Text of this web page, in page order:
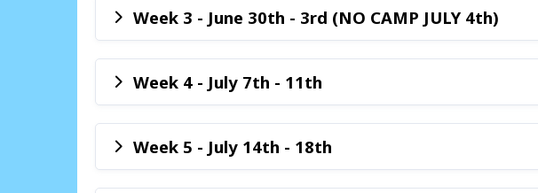
Week 3 - June 30th - 3rd (NO CAMP JULY 4th)
Week 4 - July 7th - 11th
Week 5 - July 14th - 18th